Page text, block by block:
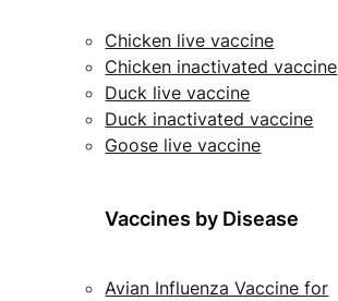
Chicken live vaccine
Chicken inactivated vaccine
Duck live vaccine
Duck inactivated vaccine
Goose live vaccine
Vaccines by Disease
Avian Influenza Vaccine for